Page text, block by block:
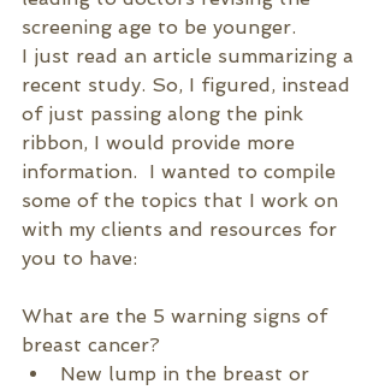
screening age to be younger.
I just read an article summarizing a
recent study. So, I figured, instead
of just passing along the pink
ribbon, I would provide more
information.  I wanted to compile
some of the topics that I work on
with my clients and resources for
you to have:
What are the 5 warning signs of
breast cancer?
New lump in the breast or